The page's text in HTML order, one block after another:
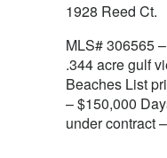
1928 Reed Ct.
MLS# 306565
.344 acre gulf
Beaches List
– $150,000
under contract